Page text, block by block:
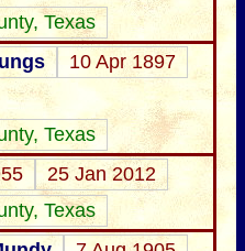
Texas
10 Apr 1897
Texas
25 Jan 2012
Texas